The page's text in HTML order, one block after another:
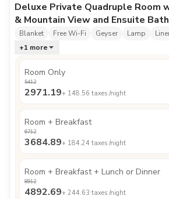
Deluxe Private Quadruple Room
& Mountain View and Ensuite
Blanket Free Wi-Fi Geyser Lamp
+1 more
Room Only
5412
2971.19+ 148.56 taxes /night
Room + Breakfast
6712
3684.89+ 184.24 taxes /night
Room + Breakfast + Lunch or Dinner
8912
4892.69+ 244.63 taxes /night